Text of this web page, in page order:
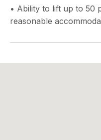
• Ability to lift up to 50
reasonable